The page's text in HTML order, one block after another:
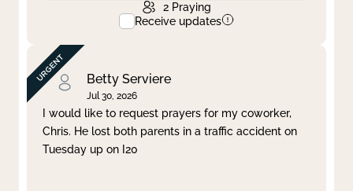
2 Praying
Receive updates
Betty Serviere
Jul 30, 2026
I would like to request prayers for my coworker,
Chris. He lost both parents in a traffic accident on
Tuesday up on I20